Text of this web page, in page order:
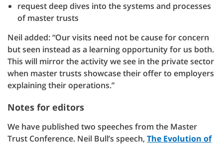
request deep dives into the systems and processes
of master trusts
Neil added: “Our visits need not be cause for concern
but seen instead as a learning opportunity for us both.
This will mirror the activity we see in the private sector
when master trusts showcase their offer to employers
explaining their operations.”
Notes for editors
We have published two speeches from the Master
Trust Conference. Neil Bull’s speech, The Evolution of